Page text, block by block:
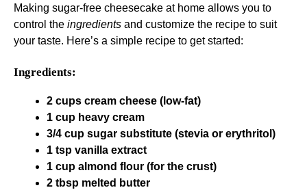
Making sugar-free cheesecake at home allows you to
control the ingredients and customize the recipe to suit
your taste. Here’s a simple recipe to get started:
Ingredients:
2 cups cream cheese (low-fat)
1 cup heavy cream
3/4 cup sugar substitute (stevia or erythritol)
1 tsp vanilla extract
1 cup almond flour (for the crust)
2 tbsp melted butter